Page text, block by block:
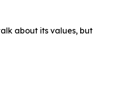
about its values, but